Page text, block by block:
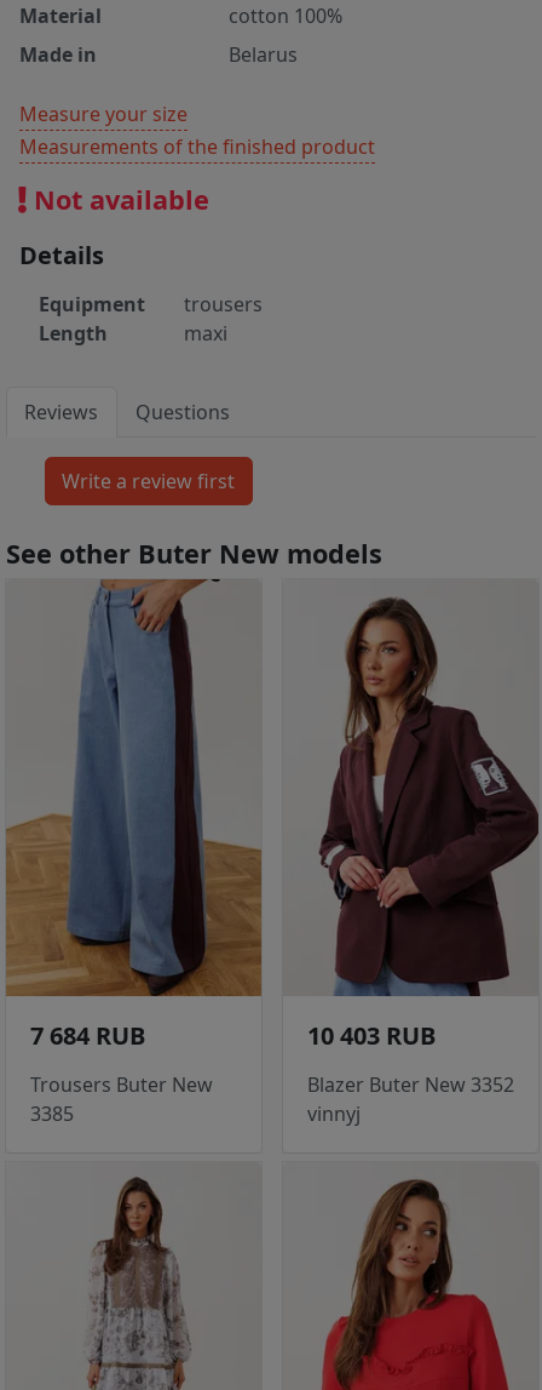
Material
cotton 100%
Made in
Belarus
Measure your size
Measurements of the finished product
Not available
Details
Equipment
trousers
Length
maxi
Reviews Questions
See other Buter New models
7 684 RUB
Trousers Buter New
3385
10 403 RUB
Blazer Buter New 3352
vinnyj